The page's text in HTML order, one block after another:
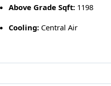
Above Grade Sqft: 1198
Cooling: Central Air